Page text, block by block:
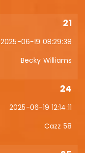
21
2025-06-19 08:29:38
Becky Williams
24
2025-06-19 12:14:11
Cazz 58